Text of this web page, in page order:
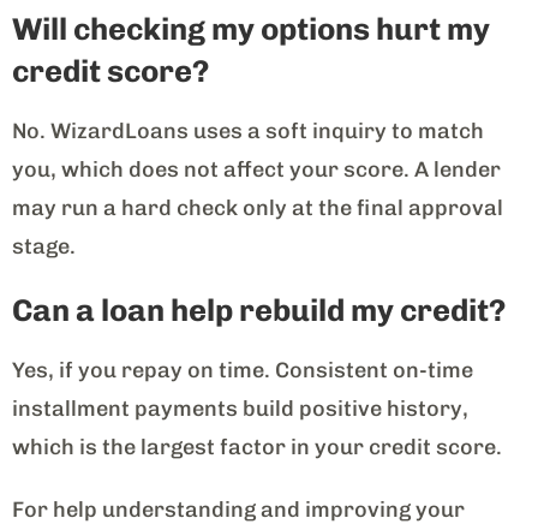
Will checking my options hurt my
credit score?
No. WizardLoans uses a soft inquiry to match
you, which does not affect your score. A lender
may run a hard check only at the final approval
stage.
Can a loan help rebuild my credit?
Yes, if you repay on time. Consistent on-time
installment payments build positive history,
which is the largest factor in your credit score.
For help understanding and improving your